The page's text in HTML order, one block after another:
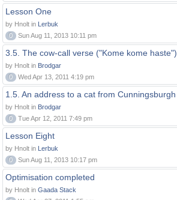
Lesson One
by Hnolt in Lerbuk
0
Sun Aug 11, 2013 10:11 pm
3.5. The cow-call verse ("Kome kome haste")
by Hnolt in Brodgar
0
Wed Apr 13, 2011 4:19 pm
1.5. An address to a cat from Cunningsburgh
by Hnolt in Brodgar
0
Tue Apr 12, 2011 7:49 pm
Lesson Eight
by Hnolt in Lerbuk
0
Sun Aug 11, 2013 10:17 pm
Optimisation completed
by Hnolt in Gaada Stack